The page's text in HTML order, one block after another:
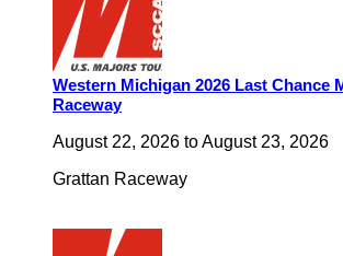
Western Michigan 2026 Last Chance
Raceway
August 22, 2026 toAugust 23, 2026
Grattan Raceway